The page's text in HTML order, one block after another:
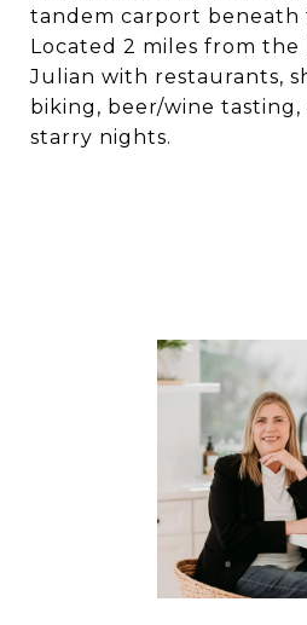
tandem carport beneath
Located 2 miles from
Julian with restaurants,
biking, beer/wine tasting,
starry nights.